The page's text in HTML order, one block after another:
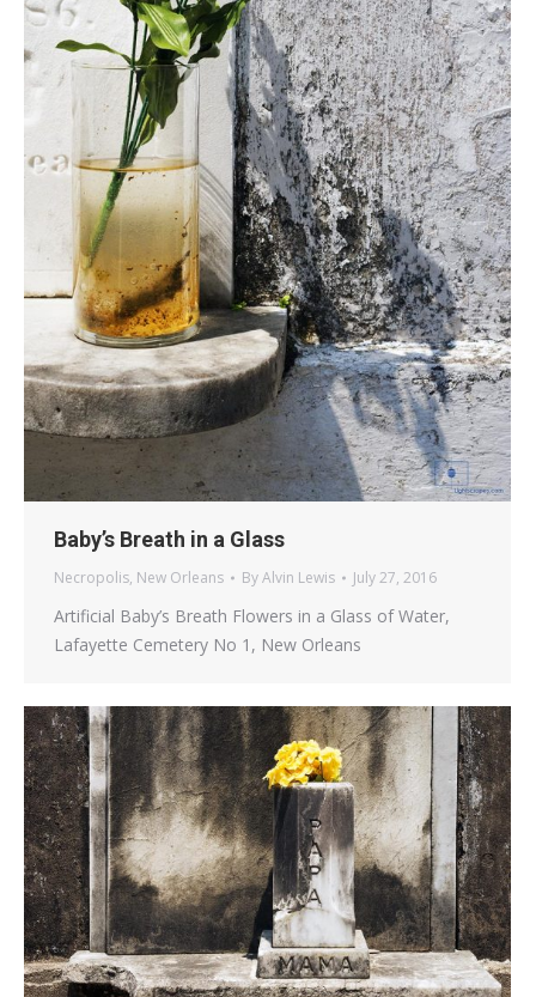
Baby’s Breath in a Glass
Necropolis, New Orleans ByAlvin Lewis July 27, 2016
Artificial Baby’s Breath Flowers in a Glass of Water,
Lafayette Cemetery No 1, New Orleans